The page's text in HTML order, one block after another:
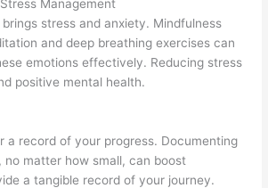
Management
stress and anxiety. Mindfulness
and deep breathing exercises can
emotions effectively. Reducing stress
positive mental health.
a record of your progress. Documenting
matter how small, can boost
a tangible record of your journey.